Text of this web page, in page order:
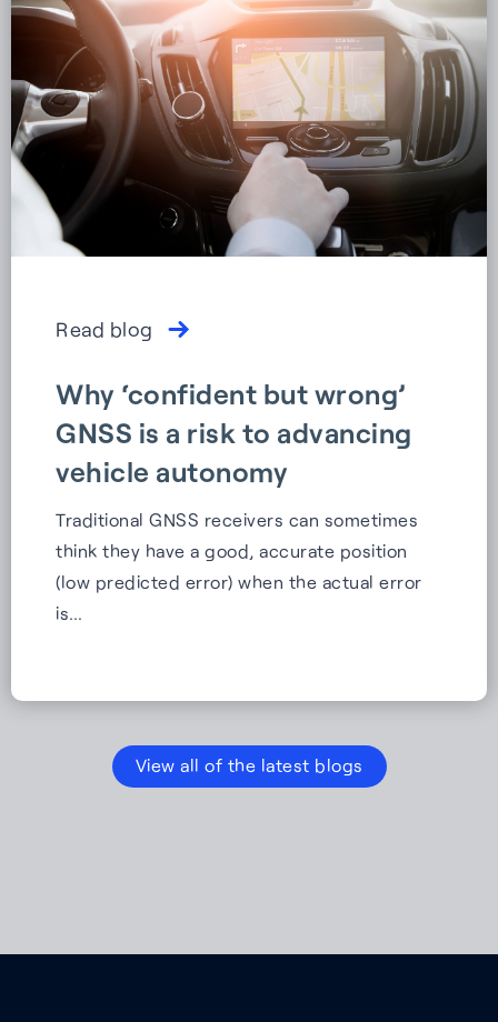
Read blog
Why ‘confident but wrong’
GNSS is a risk to advancing
vehicle autonomy
Traditional GNSS receivers can sometimes
think they have a good, accurate position
(low predicted error) when the actual error
is…
View all of the latest blogs